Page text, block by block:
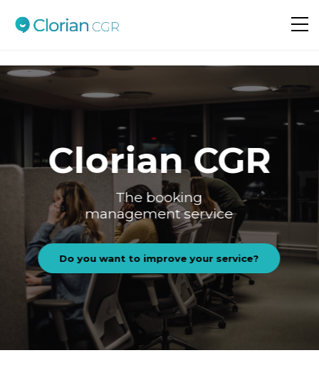
Do you want to improve your service?